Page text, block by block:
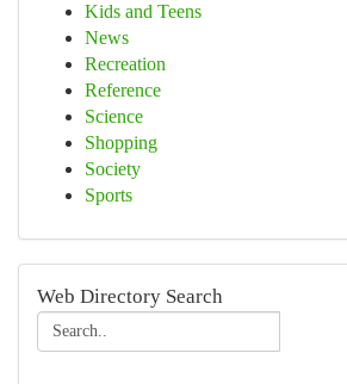
Kids and Teens
News
Recreation
Reference
Science
Shopping
Society
Sports
Web Directory Search